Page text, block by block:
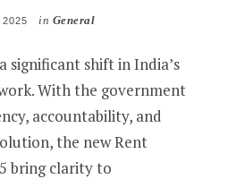
2025 in General
significant shift in India’s
With the government
accountability, and
the new Rent
bring clarity to